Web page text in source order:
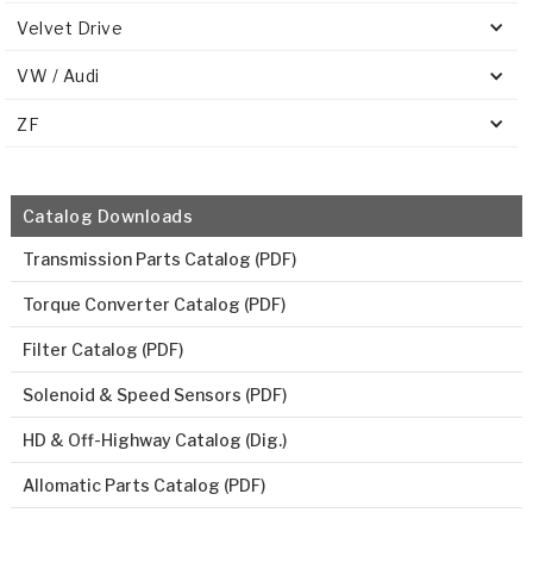
Velvet Drive
VW / Audi
ZF
Catalog Downloads
Transmission Parts Catalog (PDF)
Torque Converter Catalog (PDF)
Filter Catalog (PDF)
Solenoid & Speed Sensors (PDF)
HD & Off-Highway Catalog (Dig.)
Allomatic Parts Catalog (PDF)